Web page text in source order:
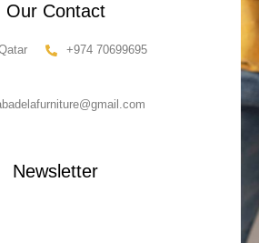
Our Contact
+974 70699695
Newsletter